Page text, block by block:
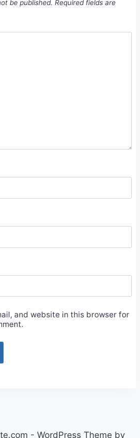
be published. Required fields are
and website in this browser for
- WordPress Theme by